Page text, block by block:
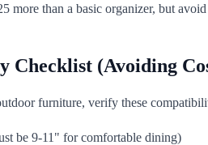
more than a basic organizer, but
Checklist (Avoiding
furniture, verify these
be 9-11" for comfortable dining)